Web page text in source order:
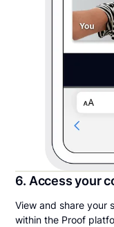
6. Access your
View and share your
within the Proof